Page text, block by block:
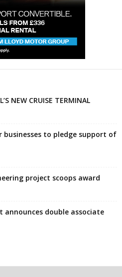
NEW CRUISE TERMINAL
businesses to pledge support of
project scoops award
announces double associate